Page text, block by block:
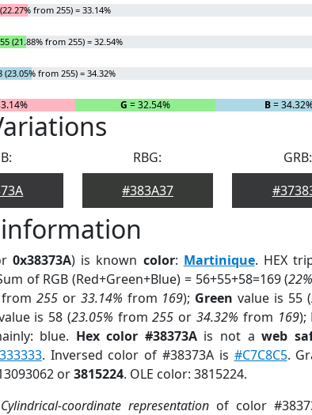
from 255) = 33.14%
(21.88% from 255) = 32.54%
(23.05% from 255) = 34.32%
G = 32.54% B=
RBG:
#383A37
GRB:
0x38373A) is known color: Martinique. HEX
of RGB (Red+Green+Blue) = 56+55+58=169 (22%
from 255or 33.14% from 169); Green value is 55 (
is 58 (23.05% from255 or 34.32% from 169);
blue. Hex color #38373Ais not aweb
. Inversed color of #38373A is #C7C8C5.
or3815224. OLE color: 3815224.
Cylindrical-coordinate representation of color